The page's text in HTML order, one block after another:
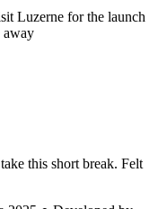
Luzerne for the launch
away
this short break. Felt